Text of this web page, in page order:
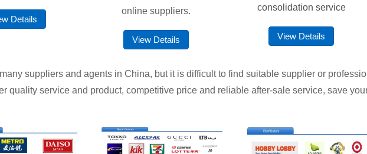
Details
online suppliers.
View Details
consolidation service
View Details
suppliers and agents in China, but it is difficult to find suitable supplier or
quality service and product, competitive price and reliable after-sale service, save